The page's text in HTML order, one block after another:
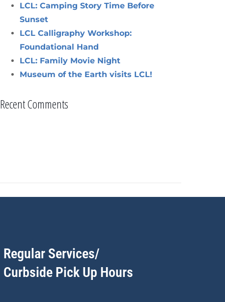
LCL: Camping Story Time Before
Sunset
LCL Calligraphy Workshop:
Foundational Hand
LCL: Family Movie Night
Museum of the Earth visits LCL!
Recent Comments
Regular Services/
Curbside Pick Up Hours